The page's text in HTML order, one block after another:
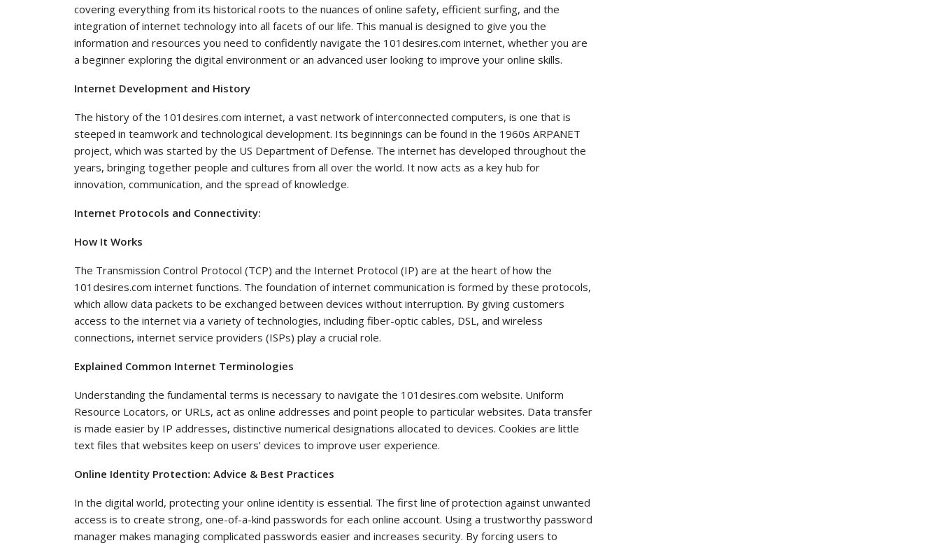
covering everything from its historical roots to the nuances of online safety, efficient surfing, and the
integration of internet technology into all facets of our life. This manual is designed to give you the
information and resources you need to confidently navigate the 101desires.com internet, whether you are
a beginner exploring the digital environment or an advanced user looking to improve your online skills.
Internet Development and History
The history of the 101desires.com internet, a vast network of interconnected computers, is one that is
steeped in teamwork and technological development. Its beginnings can be found in the 1960s ARPANET
project, which was started by the US Department of Defense. The internet has developed throughout the
years, bringing together people and cultures from all over the world. It now acts as a key hub for
innovation, communication, and the spread of knowledge.
Internet Protocols and Connectivity:
How It Works
The Transmission Control Protocol (TCP) and the Internet Protocol (IP) are at the heart of how the
101desires.com internet functions. The foundation of internet communication is formed by these protocols,
which allow data packets to be exchanged between devices without interruption. By giving customers
access to the internet via a variety of technologies, including fiber-optic cables, DSL, and wireless
connections, internet service providers (ISPs) play a crucial role.
Explained Common Internet Terminologies
Understanding the fundamental terms is necessary to navigate the 101desires.com website. Uniform
Resource Locators, or URLs, act as online addresses and point people to particular websites. Data transfer
is made easier by IP addresses, distinctive numerical designations allocated to devices. Cookies are little
text files that websites keep on users’ devices to improve user experience.
Online Identity Protection: Advice & Best Practices
In the digital world, protecting your online identity is essential. The first line of protection against unwanted
access is to create strong, one-of-a-kind passwords for each online account. Using a trustworthy password
manager makes managing complicated passwords easier and increases security. By forcing users to